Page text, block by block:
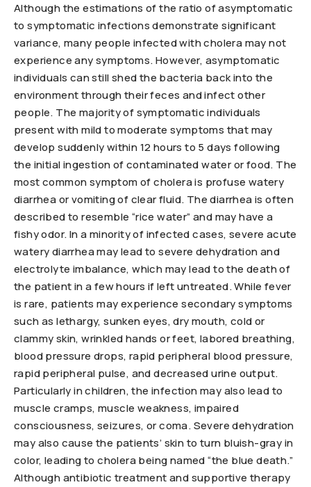
Although the estimations of the ratio of asymptomatic
to symptomatic infections demonstrate significant
variance, many people infected with cholera may not
experience any symptoms. However, asymptomatic
individuals can still shed the bacteria back into the
environment through their feces and infect other
people. The majority of symptomatic individuals
present with mild to moderate symptoms that may
develop suddenly within 12 hours to 5 days following
the initial ingestion of contaminated water or food. The
most common symptom of cholera is profuse watery
diarrhea or vomiting of clear fluid. The diarrhea is often
described to resemble “rice water” and may have a
fishy odor. In a minority of infected cases, severe acute
watery diarrhea may lead to severe dehydration and
electrolyte imbalance, which may lead to the death of
the patient in a few hours if left untreated. While fever
is rare, patients may experience secondary symptoms
such as lethargy, sunken eyes, dry mouth, cold or
clammy skin, wrinkled hands or feet, labored breathing,
blood pressure drops, rapid peripheral blood pressure,
rapid peripheral pulse, and decreased urine output.
Particularly in children, the infection may also lead to
muscle cramps, muscle weakness, impaired
consciousness, seizures, or coma. Severe dehydration
may also cause the patients’ skin to turn bluish-gray in
color, leading to cholera being named “the blue death.”
Although antibiotic treatment and supportive therapy